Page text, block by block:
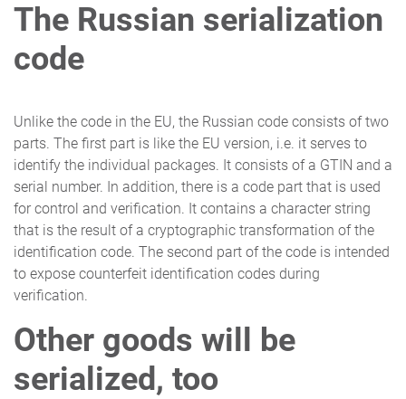
The Russian serialization
code
Unlike the code in the EU, the Russian code consists of two
parts. The first part is like the EU version, i.e. it serves to
identify the individual packages. It consists of a GTIN and a
serial number. In addition, there is a code part that is used
for control and verification. It contains a character string
that is the result of a cryptographic transformation of the
identification code. The second part of the code is intended
to expose counterfeit identification codes during
verification.
Other goods will be
serialized, too